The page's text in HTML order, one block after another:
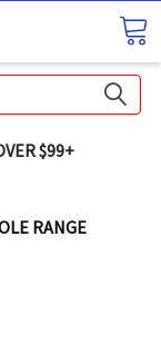
$99+
RANGE